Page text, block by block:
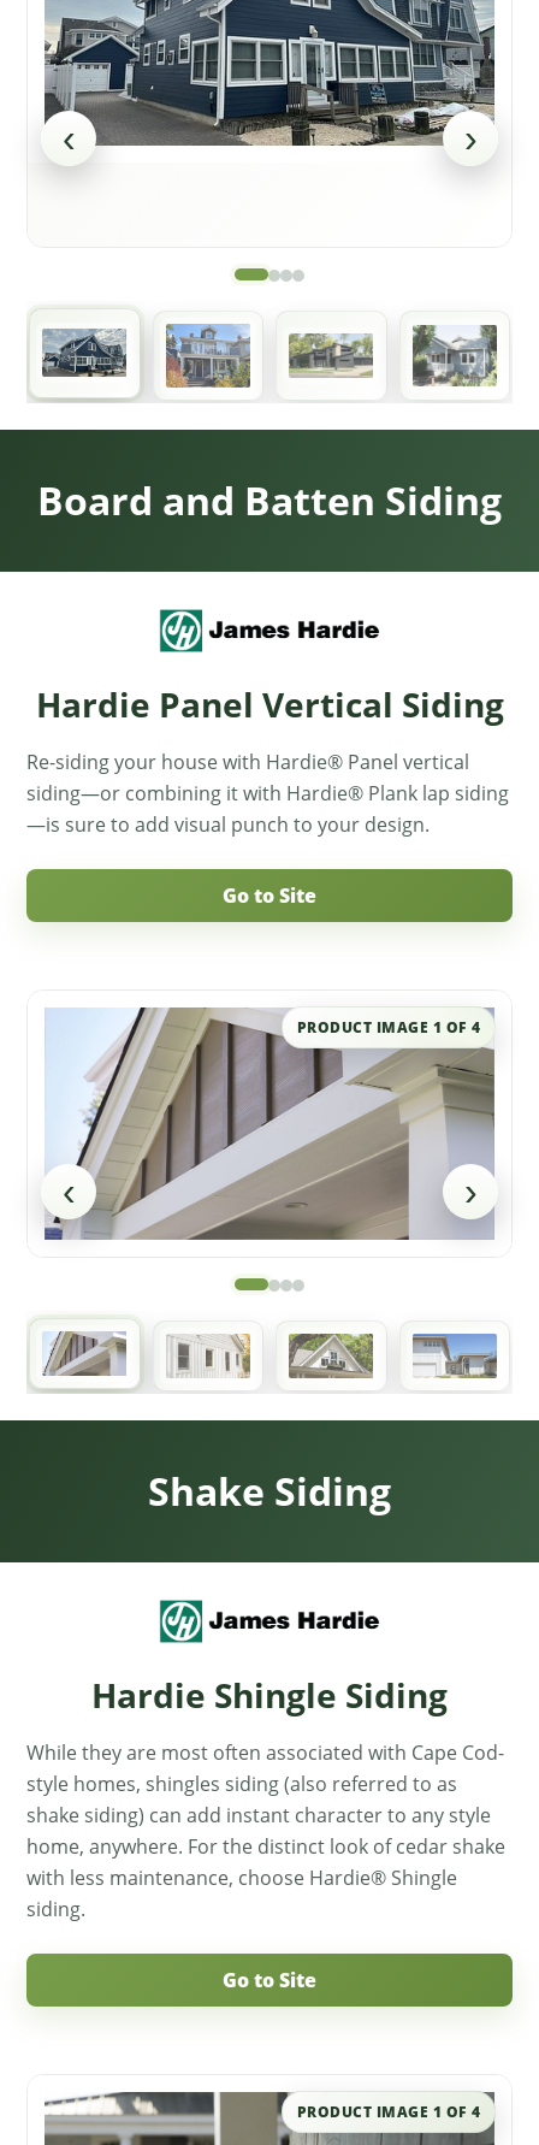
‹ ›
Board and Batten Siding
Hardie Panel Vertical Siding
Re-siding your house with Hardie® Panel vertical
siding—or combining it with Hardie® Plank lap siding
—is sure to add visual punch to your design.
Go to Site
PRODUCT IMAGE 1 OF 4
‹ ›
Shake Siding
Hardie Shingle Siding
While they are most often associated with Cape Cod-
style homes, shingles siding (also referred to as
shake siding) can add instant character to any style
home, anywhere. For the distinct look of cedar shake
with less maintenance, choose Hardie® Shingle
siding.
Go to Site
PRODUCT IMAGE 1 OF 4